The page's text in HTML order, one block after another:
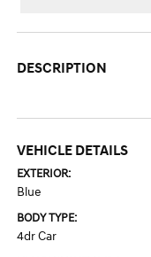
DESCRIPTION
VEHICLE DETAILS
EXTERIOR:
Blue
BODY TYPE:
4dr Car